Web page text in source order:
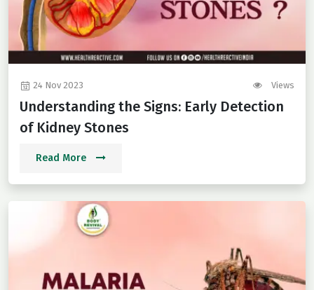
24 Nov 2023 Views
Understanding the Signs: Early Detection
of Kidney Stones
Read More